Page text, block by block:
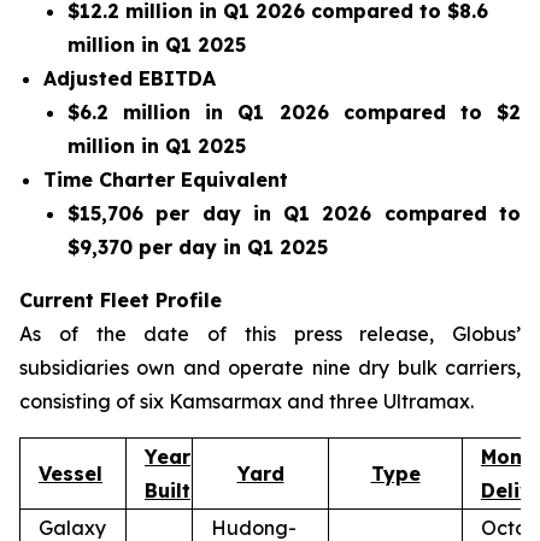
$12.2 million in Q1 2026 compared to $8.6
million in Q1 2025
Adjusted EBITDA
$6.2 million in Q1 2026 compared to $2
million in Q1 2025
Time Charter Equivalent
$15,706 per day in Q1 2026 compared to
$9,370 per day in Q1 2025
Current Fleet Profile
As of the date of this press release, Globus’
subsidiaries own and operate nine dry bulk carriers,
consisting of six Kamsarmax and three Ultramax.
Vessel
Year
Built
Yard Type
Galaxy
Hudong-